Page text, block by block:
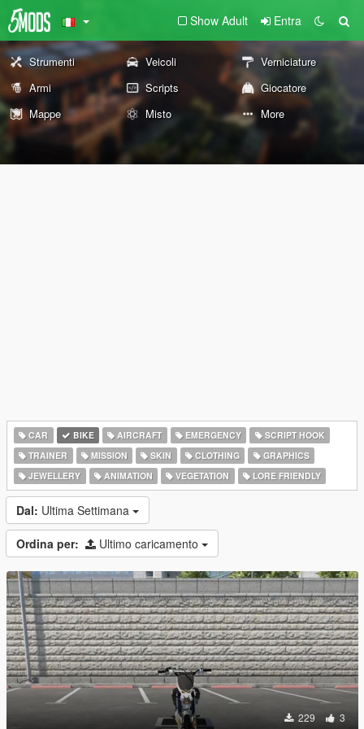
Show Adult Entra
Strumenti Veicoli
Verniciature
Armi
Scripts
Giocatore
Mappe
Misto More
CAR BIKE AIRCRAFT EMERGENCY
SCRIPT HOOK
TRAINER
MISSION SKIN CLOTHING
GRAPHICS
JEWELLERY
ANIMATION VEGETATION LORE FRIENDLY
Dal: Ultima Settimana
Ordina per: Ultimo caricamento
229 3